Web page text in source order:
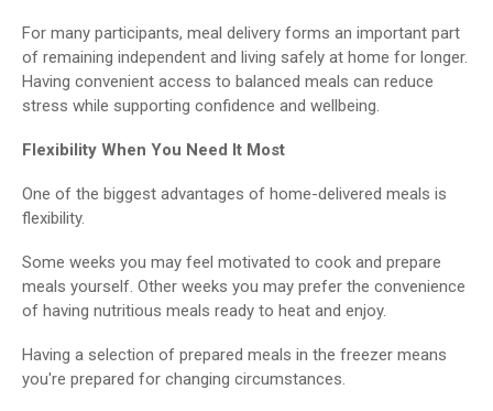
For many participants, meal delivery forms an important part
of remaining independent and living safely at home for longer.
Having convenient access to balanced meals can reduce
stress while supporting confidence and wellbeing.
Flexibility When You Need It Most
One of the biggest advantages of home-delivered meals is
flexibility.
Some weeks you may feel motivated to cook and prepare
meals yourself. Other weeks you may prefer the convenience
of having nutritious meals ready to heat and enjoy.
Having a selection of prepared meals in the freezer means
you're prepared for changing circumstances.